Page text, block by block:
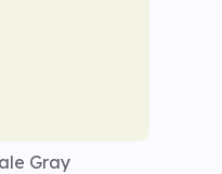
Gray